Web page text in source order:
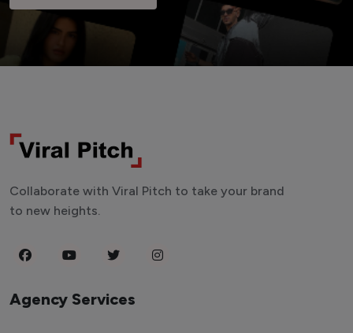
Collaborate with Viral Pitch to take your brand
to new heights.
Agency Services